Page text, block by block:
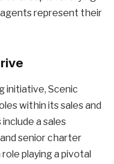
represent their
initiative, Scenic
within its sales and
a sales
senior charter
playing a pivotal